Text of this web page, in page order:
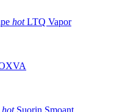
hot LTQ Vapor
hot Suorin Smoant